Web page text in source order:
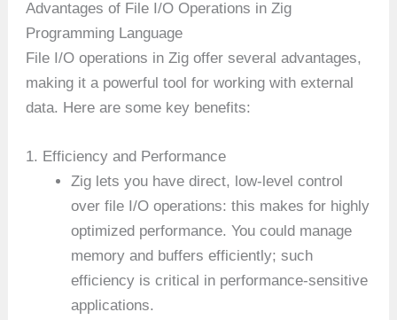
Advantages of File I/O Operations in Zig
Programming Language
File I/O operations in Zig offer several advantages,
making it a powerful tool for working with external
data. Here are some key benefits:
1. Efficiency and Performance
Zig lets you have direct, low-level control
over file I/O operations: this makes for highly
optimized performance. You could manage
memory and buffers efficiently; such
efficiency is critical in performance-sensitive
applications.